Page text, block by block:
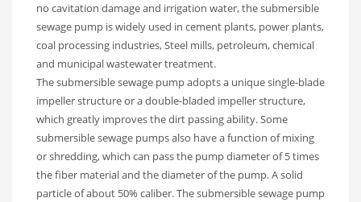
no cavitation damage and irrigation water, the submersible
sewage pump is widely used in cement plants, power plants,
coal processing industries, Steel mills, petroleum, chemical
and municipal wastewater treatment.
The submersible sewage pump adopts a unique single-blade
impeller structure or a double-bladed impeller structure,
which greatly improves the dirt passing ability. Some
submersible sewage pumps also have a function of mixing
or shredding, which can pass the pump diameter of 5 times
the fiber material and the diameter of the pump. A solid
particle of about 50% caliber. The submersible sewage pump